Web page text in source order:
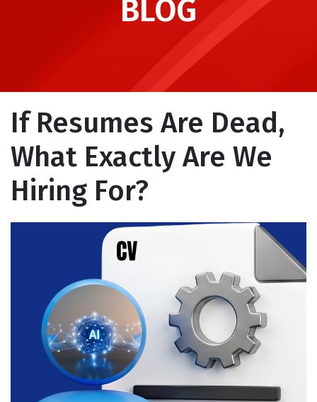
BLOG
If Resumes Are Dead,
What Exactly Are We
Hiring For?